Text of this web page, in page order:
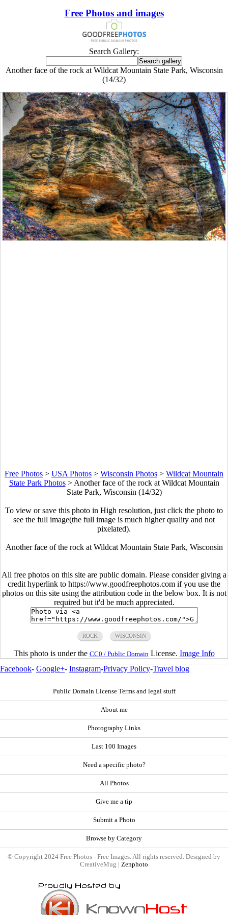
Free Photos and images
Search Gallery:
Another face of the rock at Wildcat Mountain State Park, Wisconsin
(14/32)
Free Photos > USA Photos > Wisconsin Photos > Wildcat Mountain
State Park Photos> Another face of the rock at Wildcat Mountain
State Park, Wisconsin (14/32)
To view or save this photo in High resolution, just click the photo to
see the full image(the full image is much higher quality and not
pixelated).
Another face of the rock at Wildcat Mountain State Park, Wisconsin
All free photos on this site are public domain. Please consider giving a
credit hyperlink to https://www.goodfreephotos.com if you use the
photos on this site using the attribution code in the below box. It is not
required but it'd be much appreciated.
ROCK WISCONSIN
This photo is under the CC0 / Public Domain License. Image Info
Facebook- Google+- Instagram-Privacy Policy-Travel blog
Public Domain License Terms and legal stuff
About me
Photography Links
Last 100 Images
Need a specific photo?
All Photos
Give me a tip
Submit a Photo
Browse by Category
© Copyright 2024 Free Photos - Free Images. All rights reserved. Designed by
CreativeMug | Zenphoto